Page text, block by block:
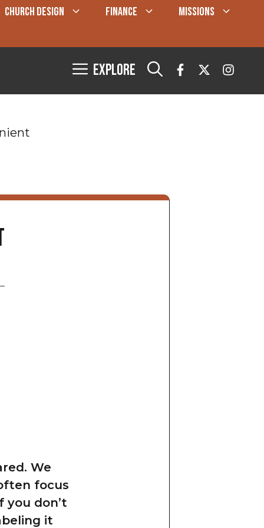
CHURCH DESIGN FINANCE MISSIONS
Explore
We
focus
don’t
it